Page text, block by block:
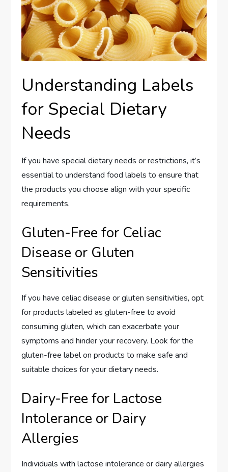
Understanding Labels
for Special Dietary
Needs
If you have special dietary needs or restrictions, it’s
essential to understand food labels to ensure that
the products you choose align with your specific
requirements.
Gluten-Free for Celiac
Disease or Gluten
Sensitivities
If you have celiac disease or gluten sensitivities, opt
for products labeled as gluten-free to avoid
consuming gluten, which can exacerbate your
symptoms and hinder your recovery. Look for the
gluten-free label on products to make safe and
suitable choices for your dietary needs.
Dairy-Free for Lactose
Intolerance or Dairy
Allergies
Individuals with lactose intolerance or dairy allergies